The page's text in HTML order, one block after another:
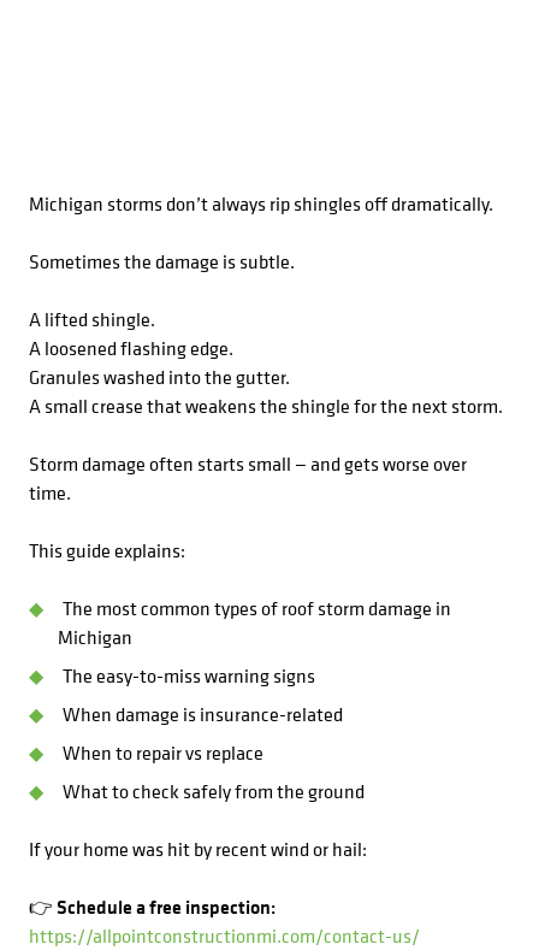
Michigan storms don’t always rip shingles off dramatically.
Sometimes the damage is subtle.
A lifted shingle.
A loosened flashing edge.
Granules washed into the gutter.
A small crease that weakens the shingle for the next storm.
Storm damage often starts small — and gets worse over
time.
This guide explains:
The most common types of roof storm damage in
Michigan
The easy-to-miss warning signs
When damage is insurance-related
When to repair vs replace
What to check safely from the ground
If your home was hit by recent wind or hail:
👉 Schedule a free inspection:
https://allpointconstructionmi.com/contact-us/